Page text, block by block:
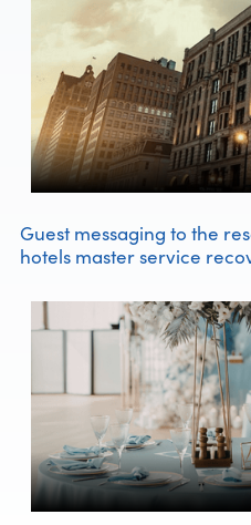
Guest messaging to the
hotels master service